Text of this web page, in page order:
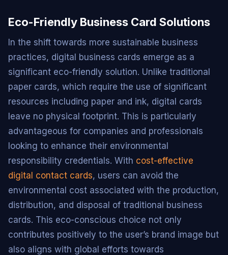
Eco-Friendly Business Card Solutions
In the shift towards more sustainable business
practices, digital business cards emerge as a
significant eco-friendly solution. Unlike traditional
paper cards, which require the use of significant
resources including paper and ink, digital cards
leave no physical footprint. This is particularly
advantageous for companies and professionals
looking to enhance their environmental
responsibility credentials. With cost-effective
digital contact cards, users can avoid the
environmental cost associated with the production,
distribution, and disposal of traditional business
cards. This eco-conscious choice not only
contributes positively to the user’s brand image but
also aligns with global efforts towards